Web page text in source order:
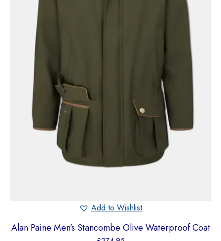
Add to Wishlist
Alan Paine Men’s Stancombe Olive Waterproof Coat